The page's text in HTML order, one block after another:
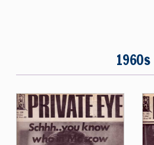
1960s